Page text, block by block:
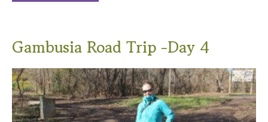
Gambusia Road Trip -Day 4